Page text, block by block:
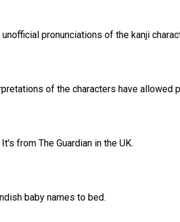
pronunciations of the kanji
of the characters have
It's from The Guardian in the UK.
baby names to bed.